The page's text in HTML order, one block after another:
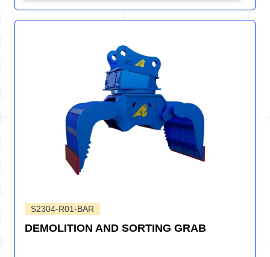
S2304-R01-BAR
DEMOLITION AND SORTING GRAB